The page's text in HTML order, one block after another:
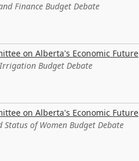
Finance Budget Debate
on Alberta's Economic Future
Budget Debate
on Alberta's Economic Future
Status of Women Budget Debate